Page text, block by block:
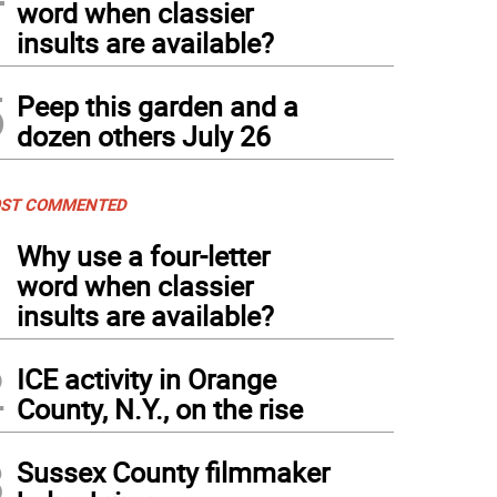
word when classier
insults are available?
Peep this garden and a
dozen others July 26
COMMENTED
Why use a four-letter
word when classier
insults are available?
ICE activity in Orange
County, N.Y., on the rise
Sussex County filmmaker